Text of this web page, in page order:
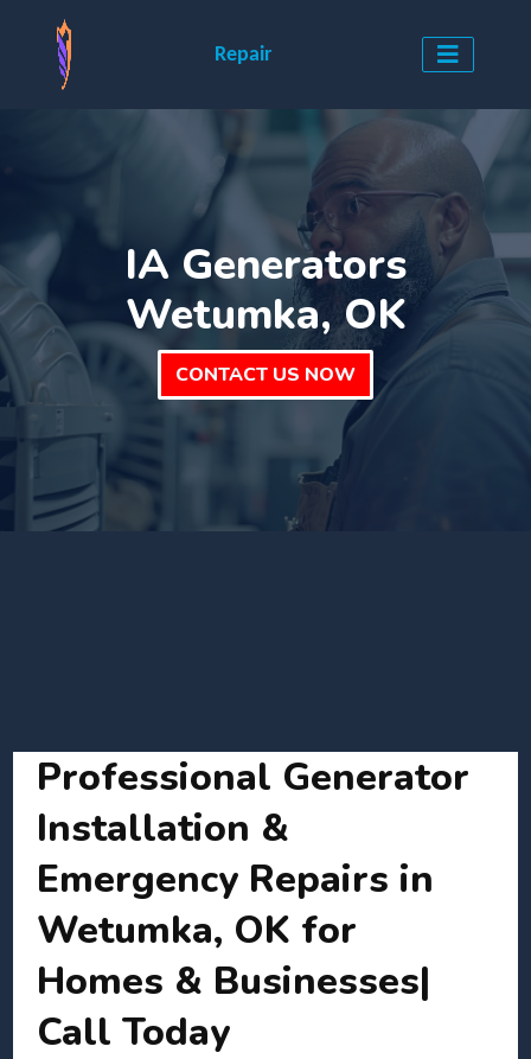
Repair
IA Generators
Wetumka, OK
CONTACT US NOW
Professional Generator
Installation &
Emergency Repairs in
Wetumka, OK for
Homes & Businesses|
Call Today